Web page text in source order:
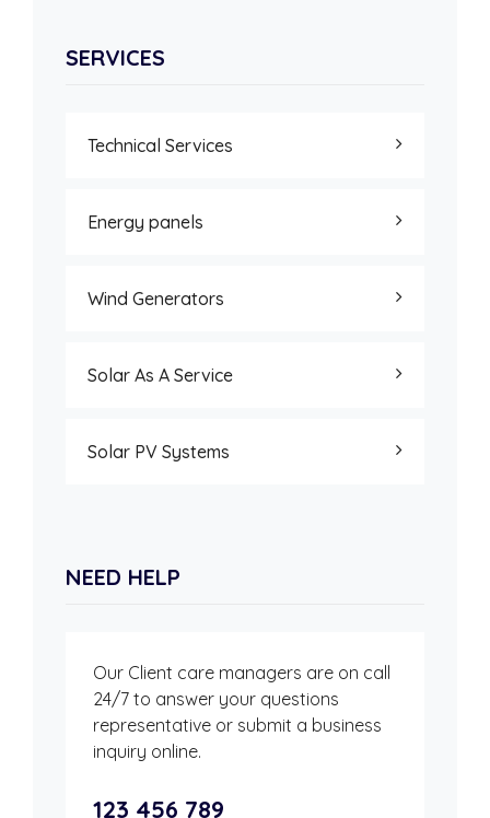
SERVICES
Technical Services
Energy panels
Wind Generators
Solar As A Service
Solar PV Systems
NEED HELP
Our Client care managers are on call
24/7 to answer your questions
representative or submit a business
inquiry online.
123 456 789